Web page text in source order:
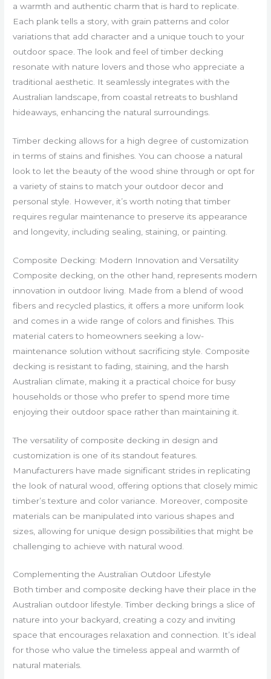
a warmth and authentic charm that is hard to replicate.
Each plank tells a story, with grain patterns and color
variations that add character and a unique touch to your
outdoor space. The look and feel of timber decking
resonate with nature lovers and those who appreciate a
traditional aesthetic. It seamlessly integrates with the
Australian landscape, from coastal retreats to bushland
hideaways, enhancing the natural surroundings.
Timber decking allows for a high degree of customization
in terms of stains and finishes. You can choose a natural
look to let the beauty of the wood shine through or opt for
a variety of stains to match your outdoor decor and
personal style. However, it’s worth noting that timber
requires regular maintenance to preserve its appearance
and longevity, including sealing, staining, or painting.
Composite Decking: Modern Innovation and Versatility
Composite decking, on the other hand, represents modern
innovation in outdoor living. Made from a blend of wood
fibers and recycled plastics, it offers a more uniform look
and comes in a wide range of colors and finishes. This
material caters to homeowners seeking a low-
maintenance solution without sacrificing style. Composite
decking is resistant to fading, staining, and the harsh
Australian climate, making it a practical choice for busy
households or those who prefer to spend more time
enjoying their outdoor space rather than maintaining it.
The versatility of composite decking in design and
customization is one of its standout features.
Manufacturers have made significant strides in replicating
the look of natural wood, offering options that closely mimic
timber’s texture and color variance. Moreover, composite
materials can be manipulated into various shapes and
sizes, allowing for unique design possibilities that might be
challenging to achieve with natural wood.
Complementing the Australian Outdoor Lifestyle
Both timber and composite decking have their place in the
Australian outdoor lifestyle. Timber decking brings a slice of
nature into your backyard, creating a cozy and inviting
space that encourages relaxation and connection. It’s ideal
for those who value the timeless appeal and warmth of
natural materials.